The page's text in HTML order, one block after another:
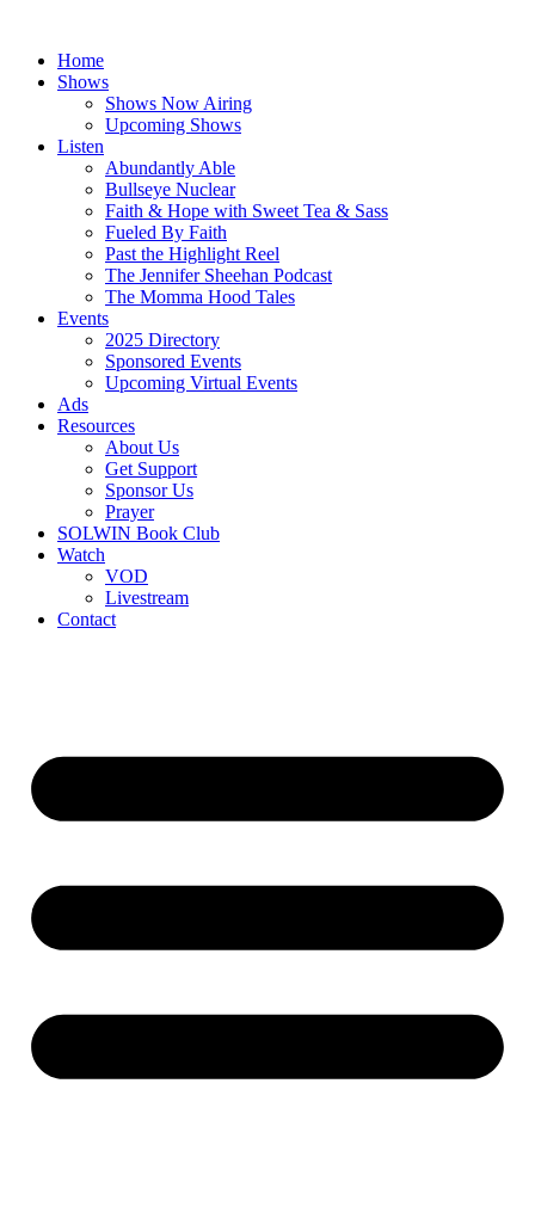
contentHome
Shows
Shows Now Airing
Upcoming Shows
Listen
Abundantly Able
Bullseye Nuclear
Faith & Hope with Sweet Tea & Sass
Fueled By Faith
Past the Highlight Reel
The Jennifer Sheehan Podcast
The Momma Hood Tales
Events
2025 Directory
Sponsored Events
Upcoming Virtual Events
Ads
Resources
About Us
Get Support
Sponsor Us
Prayer
SOLWIN Book Club
Watch
VOD
Livestream
Contact